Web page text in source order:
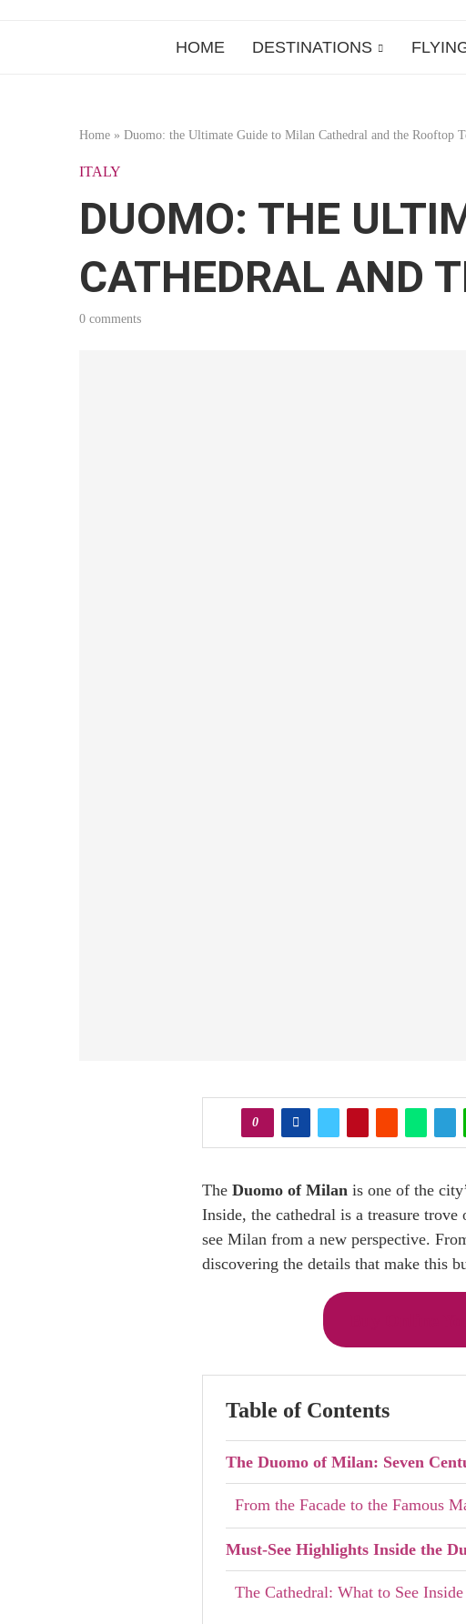
HOME DESTINATIONS
Home » Duomo: the Ultimate Guide to Milan Cathedral and the Rooftop
ITALY
DUOMO: THE
CATHEDRAL AND
0 comments
0
The Duomo of Milan is one of the
Inside, the cathedral is a treasure
see Milan from a new perspective.
discovering the details that make this
Table of Contents
The Duomo of Milan: Seven
From the Facade to the Famous
Must-See Highlights Inside the
The Cathedral: What to See Inside